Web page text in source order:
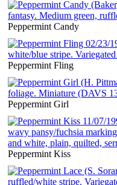
Peppermint Candy
Peppermint Fling
Peppermint Girl
Peppermint Kiss